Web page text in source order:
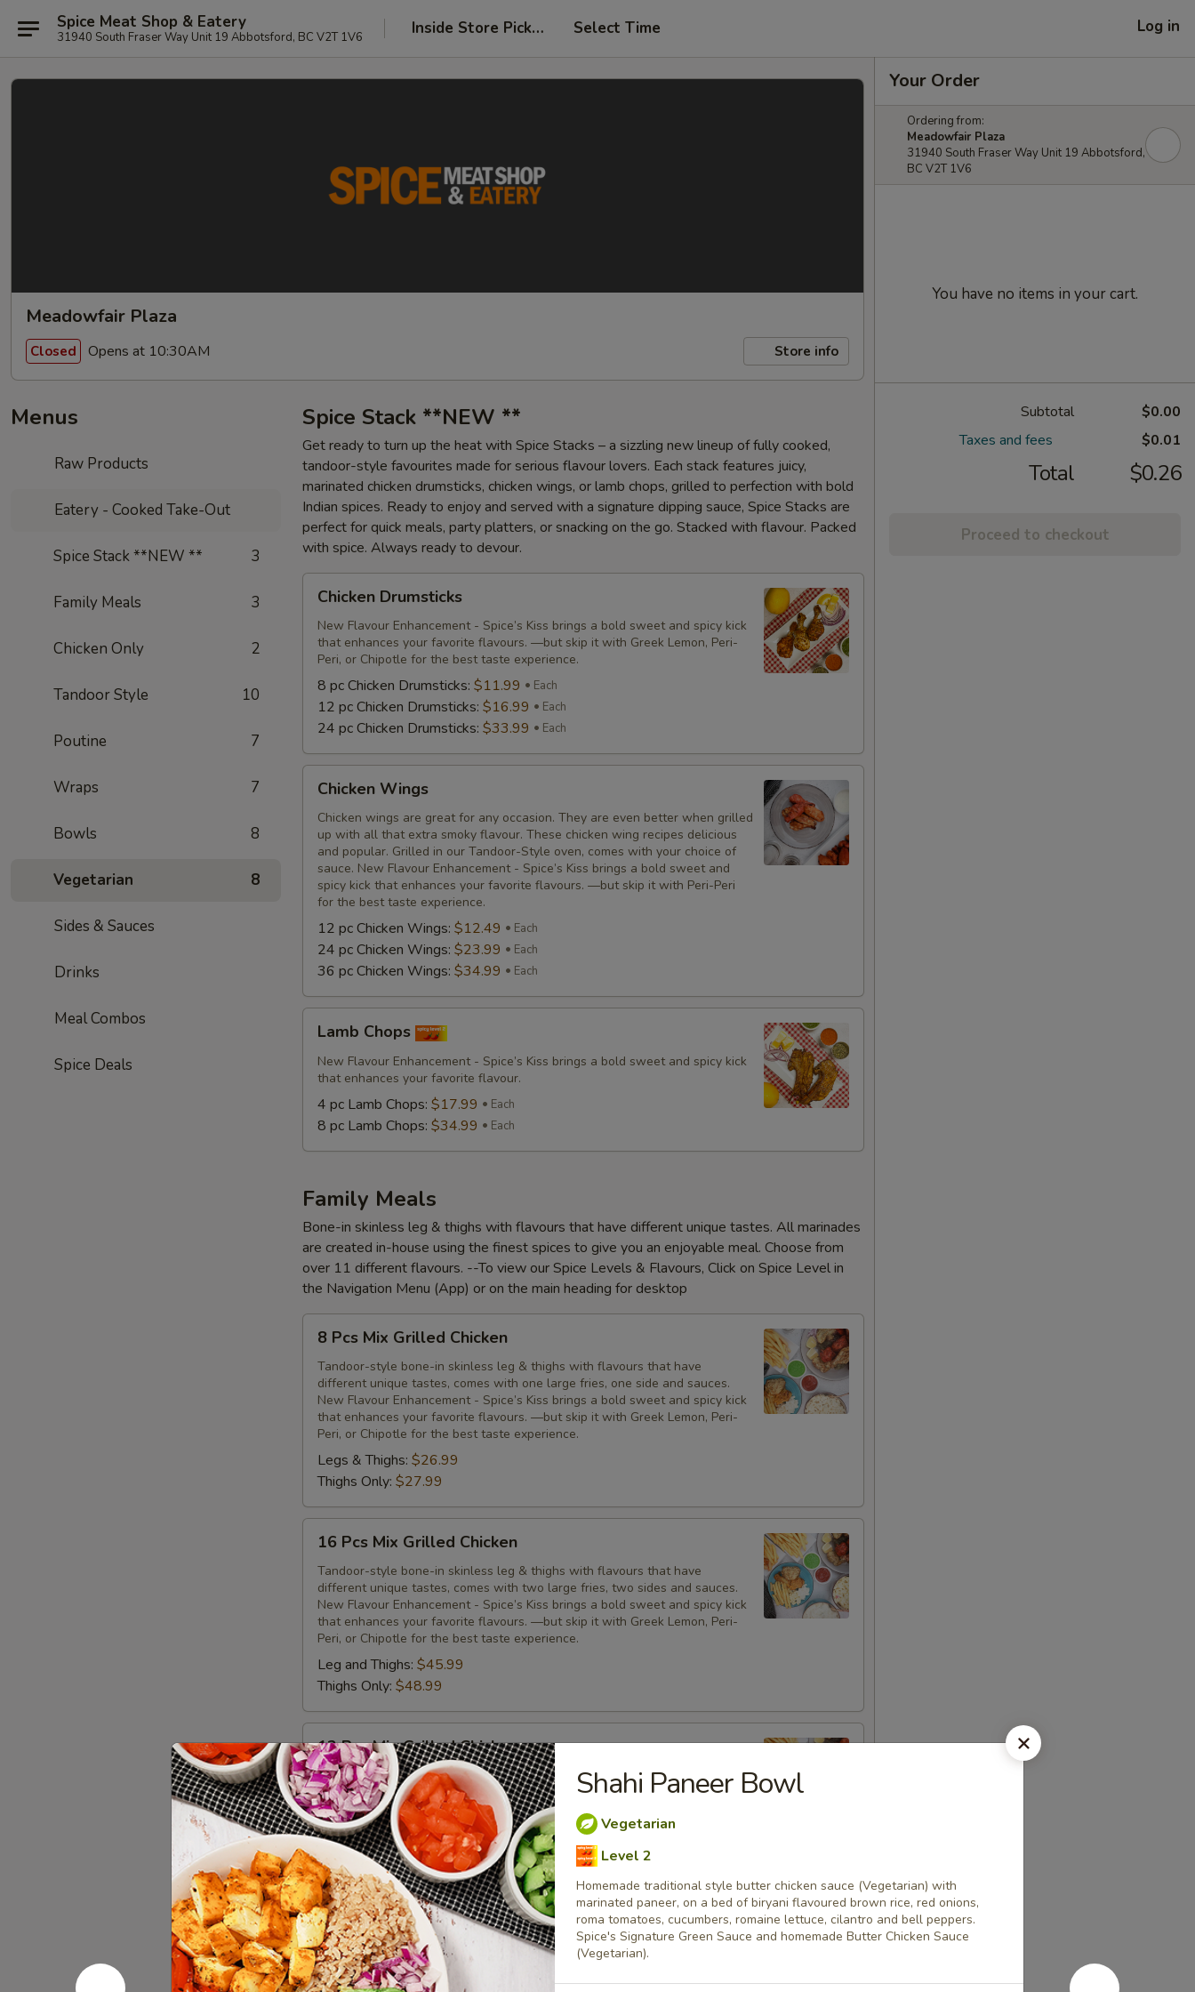
Spice Meat Shop & Eatery
31940 South Fraser Way Unit 19 Abbotsford, BC V2T 1V6 Inside Store Pickup Select Time Log in
Meadowfair Plaza
Closed Opens at 10:30AM Store info
Menus
Raw Products
Eatery - Cooked Take-Out
Spice Stack **NEW ** 3
Family Meals 3
Chicken Only 2
Tandoor Style 10
Poutine 7
Wraps 7
Bowls 8
Vegetarian 8
Sides & Sauces
Drinks
Meal Combos
Spice Deals
Spice Stack **NEW **
Get ready to turn up the heat with Spice Stacks – a sizzling new lineup of fully cooked,
tandoor-style favourites made for serious flavour lovers. Each stack features juicy,
marinated chicken drumsticks, chicken wings, or lamb chops, grilled to perfection with bold
Indian spices. Ready to enjoy and served with a signature dipping sauce, Spice Stacks are
perfect for quick meals, party platters, or snacking on the go. Stacked with flavour. Packed
with spice. Always ready to devour.
Drumsticks
Chicken Drumsticks
New Flavour Enhancement - Spice’s Kiss brings a bold sweet and spicy kick
that enhances your favorite flavours. —but skip it with Greek Lemon, Peri-
Peri, or Chipotle for the best taste experience.
8 pc Chicken Drumsticks: $11.99 Each
12 pc Chicken Drumsticks: $16.99 Each
24 pc Chicken Drumsticks: $33.99 Each
Wings
Chicken Wings
Chicken wings are great for any occasion. They are even better when grilled
up with all that extra smoky flavour. These chicken wing recipes delicious
and popular. Grilled in our Tandoor-Style oven, comes with your choice of
sauce. New Flavour Enhancement - Spice’s Kiss brings a bold sweet and
spicy kick that enhances your favorite flavours. —but skip it with Peri-Peri
for the best taste experience.
12 pc Chicken Wings: $12.49 Each
24 pc Chicken Wings: $23.99 Each
36 pc Chicken Wings: $34.99 Each
Chops
Lamb Chops
New Flavour Enhancement - Spice’s Kiss brings a bold sweet and spicy kick
that enhances your favorite flavour.
4 pc Lamb Chops: $17.99 Each
8 pc Lamb Chops: $34.99 Each
Family Meals
Bone-in skinless leg & thighs with flavours that have different unique tastes. All marinades
are created in-house using the finest spices to give you an enjoyable meal. Choose from
over 11 different flavours. --To view our Spice Levels & Flavours, Click on Spice Level in
the Navigation Menu (App) or on the main heading for desktop
8
Pcs
Mix
Grilled
Chicken
8 Pcs Mix Grilled Chicken
Tandoor-style bone-in skinless leg & thighs with flavours that have
different unique tastes, comes with one large fries, one side and sauces.
New Flavour Enhancement - Spice’s Kiss brings a bold sweet and spicy kick
that enhances your favorite flavours. —but skip it with Greek Lemon, Peri-
Peri, or Chipotle for the best taste experience.
Legs & Thighs: $26.99
Thighs Only: $27.99
16
Pcs
Mix
Grilled
Chicken
16 Pcs Mix Grilled Chicken
Tandoor-style bone-in skinless leg & thighs with flavours that have
different unique tastes, comes with two large fries, two sides and sauces.
New Flavour Enhancement - Spice’s Kiss brings a bold sweet and spicy kick
that enhances your favorite flavours. —but skip it with Greek Lemon, Peri-
Peri, or Chipotle for the best taste experience.
Leg and Thighs: $45.99
Thighs Only: $48.99
12
Pcs
Mix
Grilled
Chicken
12 Pcs Mix Grilled Chicken
Tandoor-style bone-in skinless leg & thighs with flavours that have
different unique tastes, comes with one large fries, two sides and sauces.
New Flavour Enhancement - Spice’s Kiss brings a bold sweet and spicy kick
that enhances your favorite flavours. —but skip it with Greek Lemon, Peri-
Peri, or Chipotle for the best taste experience.
Leg & Thighs:$35.49
Thighs Only:$37.49
Chicken Only
Your Order
Ordering from:
Meadowfair Plaza
31940 South Fraser Way Unit 19 Abbotsford,
BC V2T 1V6
You have no items in your cart.
Subtotal
$0.00
Taxes and fees
$0.01
Total $0.26
Proceed to checkout
Shahi Paneer Bowl
Vegetarian
Level 2
Homemade traditional style butter chicken sauce (Vegetarian) with
marinated paneer, on a bed of biryani flavoured brown rice, red onions,
roma tomatoes, cucumbers, romaine lettuce, cilantro and bell peppers.
Spice's Signature Green Sauce and homemade Butter Chicken Sauce
(Vegetarian).